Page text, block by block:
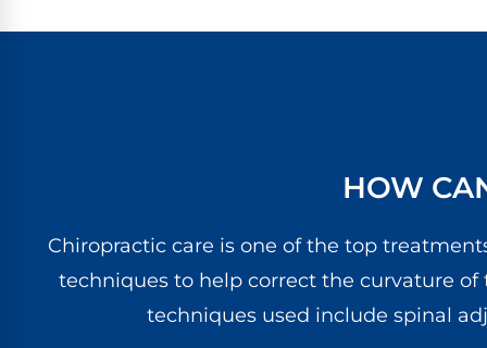
HOW
Chiropractic care is one of the top
techniques to help correct the curvature
techniques used include spinal